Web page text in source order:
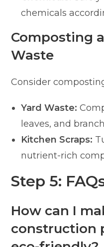
chemicals
Composting
Waste
Consider
Yard Waste:
leaves, and
Kitchen Scraps:
nutrient-rich
Step 5:
How can I
construction